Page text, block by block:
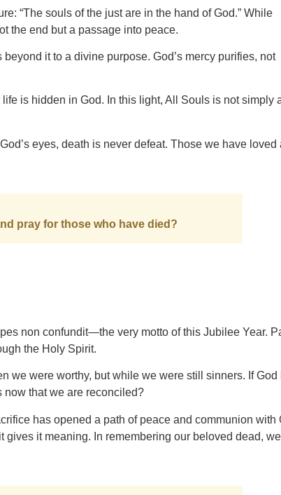
“The souls of the just are in the hand of God.” While
the end but a passage into peace.
it to a divine purpose. God’s mercy purifies, not
is hidden in God. In this light, All Souls is not simply
eyes, death is never defeat. Those we have loved
pray for those who have died?
non confundit—the very motto of this Jubilee Year.
the Holy Spirit.
we were worthy, but while we were still sinners. If God
now that we are reconciled?
has opened a path of peace and communion with
gives it meaning. In remembering our beloved dead, we